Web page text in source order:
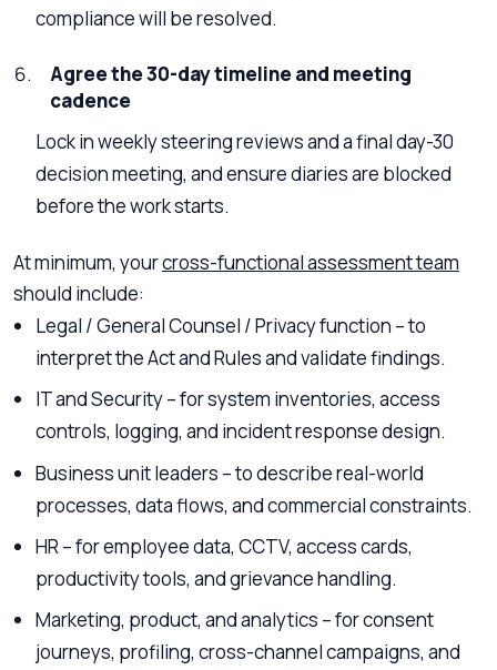
compliance will be resolved.
Agree the 30-day timeline and meeting
cadence
Lock in weekly steering reviews and a final day-30
decision meeting, and ensure diaries are blocked
before the work starts.
At minimum, yourcross-functional assessment team
should include:
Legal / General Counsel / Privacy function – to
interpret the Act and Rules and validate findings.
IT and Security – for system inventories, access
controls, logging, and incident response design.
Business unit leaders – to describe real-world
processes, data flows, and commercial constraints.
HR – for employee data, CCTV, access cards,
productivity tools, and grievance handling.
Marketing, product, and analytics – for consent
journeys, profiling, cross-channel campaigns, and